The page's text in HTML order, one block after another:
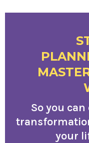
So you
your